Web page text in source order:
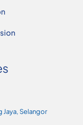
Jaya, Selangor